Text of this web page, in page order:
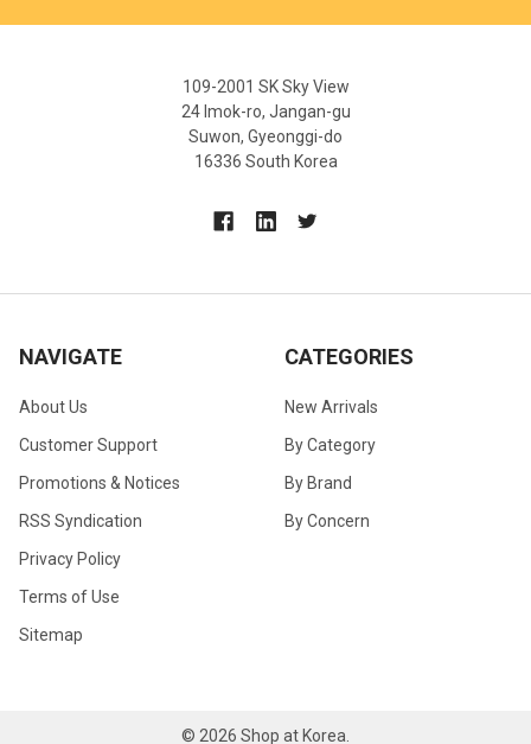
109-2001 SK Sky View
24 Imok-ro, Jangan-gu
Suwon, Gyeonggi-do
16336 South Korea
NAVIGATE
About Us
Customer Support
Promotions & Notices
RSS Syndication
Privacy Policy
Terms of Use
Sitemap
CATEGORIES
New Arrivals
By Category
By Brand
By Concern
© 2026 Shop at Korea.